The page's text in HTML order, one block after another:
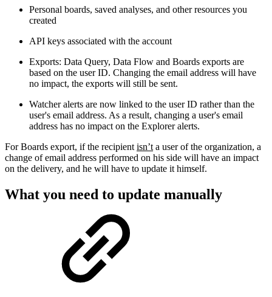
Personal boards, saved analyses, and other resources you
created
API keys associated with the account
Exports: Data Query, Data Flow and Boards exports are
based on the user ID. Changing the email address will have
no impact, the exports will still be sent.
Watcher alerts are now linked to the user ID rather than the
user's email address. As a result, changing a user's email
address has no impact on the Explorer alerts.
For Boards export, if the recipient isn’t a user of the organization, a
change of email address performed on his side will have an impact
on the delivery, and he will have to update it himself.
What you need to update manually